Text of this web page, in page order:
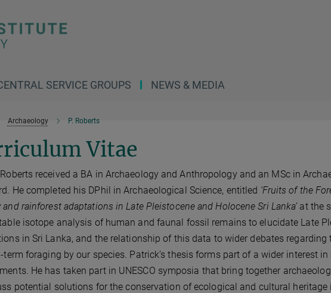
SERVICE GROUPS NEWS & MEDIA
Archaeology P. Roberts
Vitae
received a BA in Archaeology and Anthropology and an MSc in
He completed his DPhil in Archaeological Science, entitled ‘Fruits of the
and rainforest adaptations in Late Pleistocene and Holocene Sri Lanka’ at the
isotope analysis of human and faunal fossil remains to elucidate Late
in Sri Lanka, and the relationship of this data to wider debates
term foraging by our species. Patrick’s thesis forms part of a wider interest
He has taken part in UNESCO symposia that bring together
potential solutions for the conservation of ecological and cultural